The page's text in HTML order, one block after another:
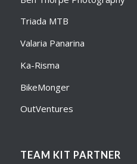
Triada MTB
Valaria Panarina
Ka-Risma
BikeMonger
OutVentures
TEAM KIT PARTNER